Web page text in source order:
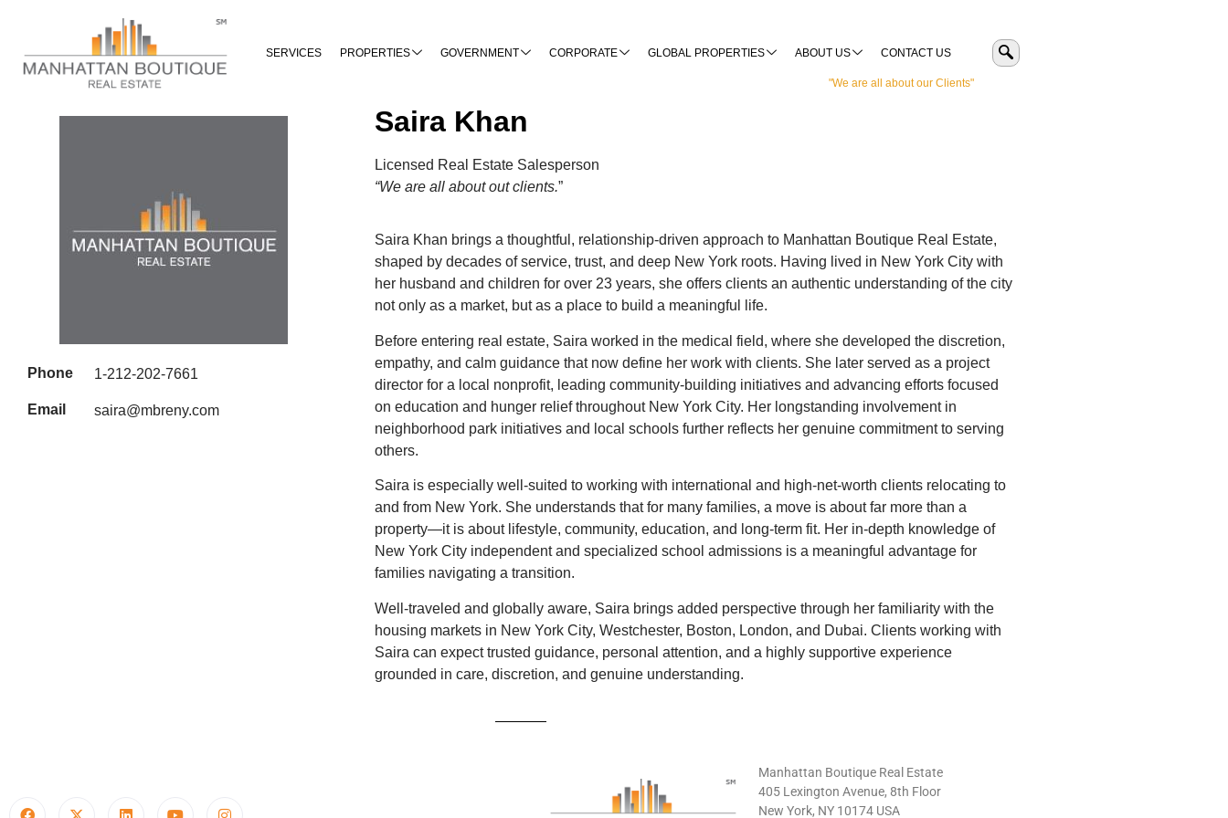
SERVICES PROPERTIES GOVERNMENT CORPORATE GLOBAL PROPERTIES ABOUT US CONTACT US
"We are all about our Clients"
Phone 1-212-202-7661
Email saira@mbreny.com
Saira Khan
Licensed Real Estate Salesperson
“We are all about out clients.”
Saira Khan brings a thoughtful, relationship-driven approach to Manhattan Boutique Real Estate,
shaped by decades of service, trust, and deep New York roots. Having lived in New York City with
her husband and children for over 23 years, she offers clients an authentic understanding of the city
not only as a market, but as a place to build a meaningful life.
Before entering real estate, Saira worked in the medical field, where she developed the discretion,
empathy, and calm guidance that now define her work with clients. She later served as a project
director for a local nonprofit, leading community-building initiatives and advancing efforts focused
on education and hunger relief throughout New York City. Her longstanding involvement in
neighborhood park initiatives and local schools further reflects her genuine commitment to serving
others.
Saira is especially well-suited to working with international and high-net-worth clients relocating to
and from New York. She understands that for many families, a move is about far more than a
property—it is about lifestyle, community, education, and long-term fit. Her in-depth knowledge of
New York City independent and specialized school admissions is a meaningful advantage for
families navigating a transition.
Well-traveled and globally aware, Saira brings added perspective through her familiarity with the
housing markets in New York City, Westchester, Boston, London, and Dubai. Clients working with
Saira can expect trusted guidance, personal attention, and a highly supportive experience
grounded in care, discretion, and genuine understanding.
Manhattan Boutique Real Estate
405 Lexington Avenue, 8th Floor
New York, NY 10174 USA